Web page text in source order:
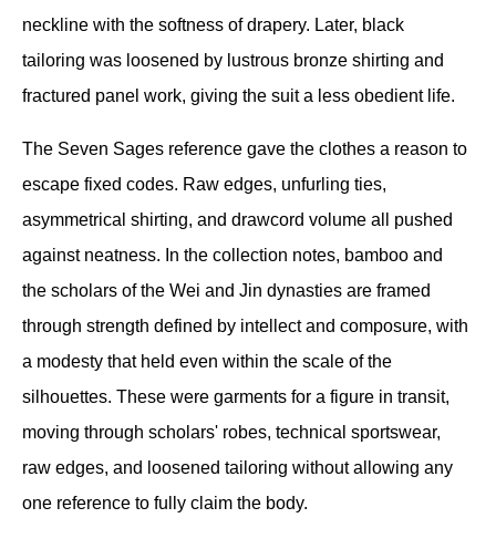
neckline with the softness of drapery. Later, black
tailoring was loosened by lustrous bronze shirting and
fractured panel work, giving the suit a less obedient life.
The Seven Sages reference gave the clothes a reason to
escape fixed codes. Raw edges, unfurling ties,
asymmetrical shirting, and drawcord volume all pushed
against neatness. In the collection notes, bamboo and
the scholars of the Wei and Jin dynasties are framed
through strength defined by intellect and composure, with
a modesty that held even within the scale of the
silhouettes. These were garments for a figure in transit,
moving through scholars' robes, technical sportswear,
raw edges, and loosened tailoring without allowing any
one reference to fully claim the body.